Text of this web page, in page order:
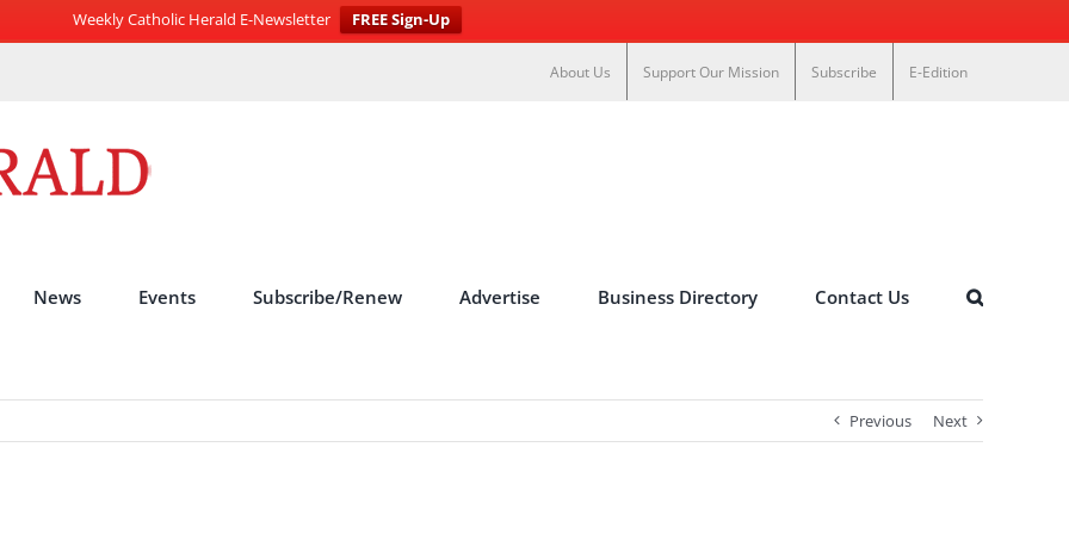
Weekly Catholic Herald E-Newsletter
FREE Sign-Up
About Us Support Our Mission Subscribe E-Edition
News Events Subscribe/Renew Advertise Business Directory Contact Us
Previous Next